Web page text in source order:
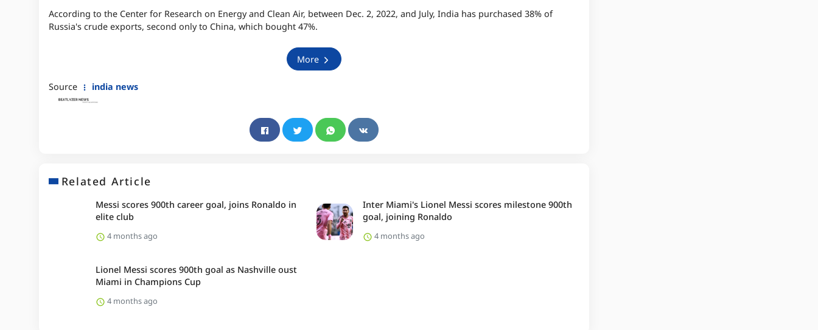
According to the Center for Research on Energy and Clean Air, between Dec. 2, 2022, and July, India has purchased 38% of
Russia's crude exports, second only to China, which bought 47%.
More
Source india news
Related Article
Messi scores 900th career goal, joins Ronaldo in
elite club
4 months ago
Inter Miami's Lionel Messi scores milestone 900th
goal, joining Ronaldo
4 months ago
Lionel Messi scores 900th goal as Nashville oust
Miami in Champions Cup
4 months ago